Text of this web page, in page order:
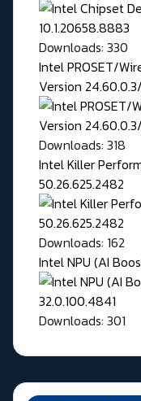
Downloads: 330
Intel PROSET/
Version
Downloads: 318
Intel Killer
50.26.625.2482
Downloads: 162
Intel NPU (AI
Downloads: 301